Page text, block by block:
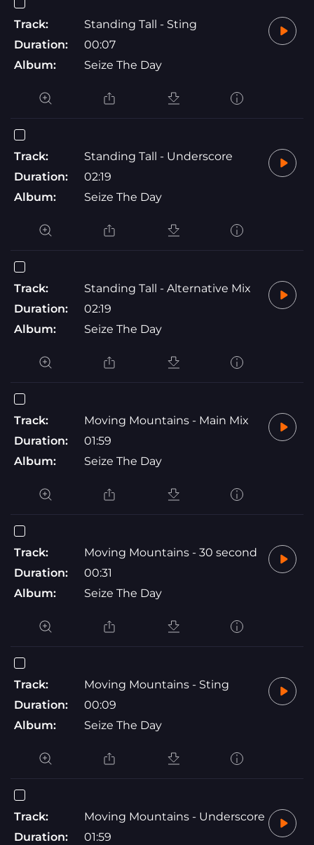
Track:
Standing Tall - Sting
Duration:
00:07
Album:
Seize The Day
Track:
Standing Tall - Underscore
Duration:
02:19
Album:
Seize The Day
Track:
Standing Tall - Alternative Mix
Duration:
02:19
Album:
Seize The Day
Track:
Moving Mountains - Main Mix
Duration:
01:59
Album:
Seize The Day
Track:
Moving Mountains - 30 second
Duration:
00:31
Album:
Seize The Day
Track:
Moving Mountains - Sting
Duration:
00:09
Album:
Seize The Day
Track:
Moving Mountains - Underscore
Duration:
01:59